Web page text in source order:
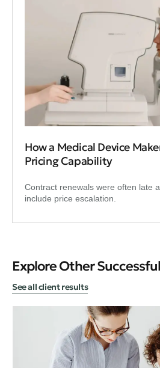
How a Medical Device
Pricing Capability
Contract renewals were often late
include price escalation.
Explore Other
See all client results